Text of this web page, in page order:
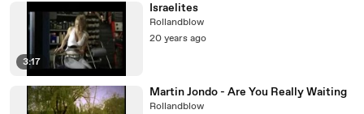
3:17
Israelites
Rollandblow
20 years ago
Martin Jondo - Are You Really Waiting
Rollandblow